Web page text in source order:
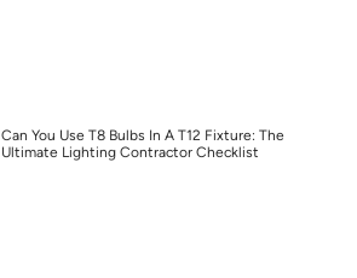
Can You Use T8 Bulbs In A T12 Fixture: The
Ultimate Lighting Contractor Checklist